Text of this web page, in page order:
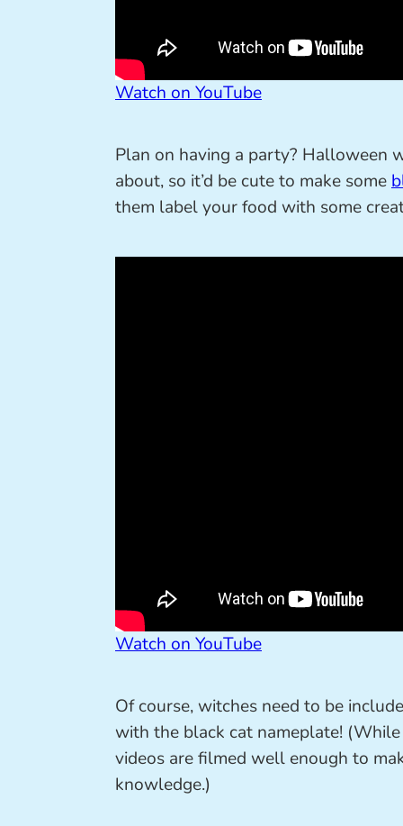
Watch on YouTube
Plan on having a party? Halloween
about, so it’d be cute to make some
them label your food with some
Watch on YouTube
Of course, witches need to be
with the black cat nameplate!
videos are filmed well enough to
knowledge.)